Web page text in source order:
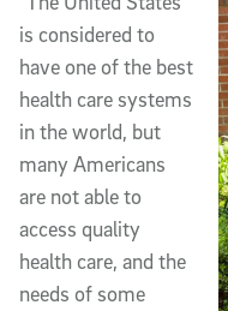
is considered to
have one of the best
health care systems
in the world, but
many Americans
are not able to
access quality
health care, and the
needs of some